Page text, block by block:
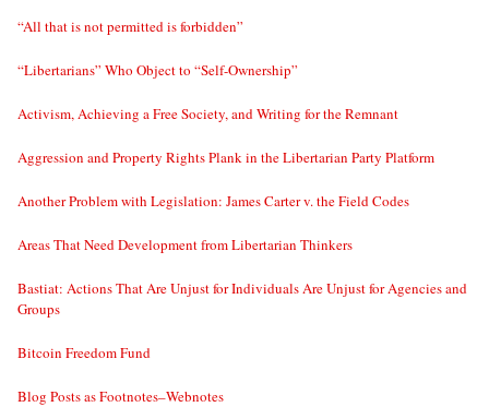
“All that is not permitted is forbidden”
“Libertarians” Who Object to “Self-Ownership”
Activism, Achieving a Free Society, and Writing for the Remnant
Aggression and Property Rights Plank in the Libertarian Party Platform
Another Problem with Legislation: James Carter v. the Field Codes
Areas That Need Development from Libertarian Thinkers
Bastiat: Actions That Are Unjust for Individuals Are Unjust for Agencies and
Groups
Bitcoin Freedom Fund
Blog Posts as Footnotes–Webnotes